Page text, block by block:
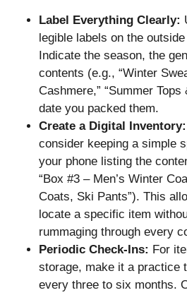
Label Everything Clearly:
legible labels on the
Indicate the season, the
contents (e.g., “Winter
Cashmere,” “Summer
date you packed them.
Create a Digital Inventory:
consider keeping a simple
your phone listing the
“Box #3 – Men’s Winter
Coats, Ski Pants”). This
locate a specific item
rummaging through every
Periodic Check-Ins: For
storage, make it a practice
every three to six months.